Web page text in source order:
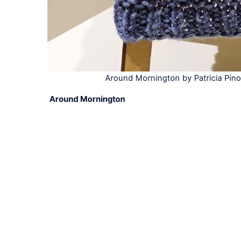
Around Mornington by Patricia
Around Mornington